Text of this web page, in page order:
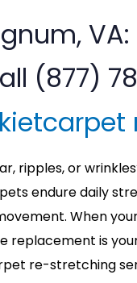
VA:
(877)
ripples, or
endure daily
When
replacement is
re-stretching